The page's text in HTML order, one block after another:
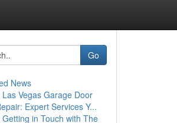
Go
News
Las Vegas Garage Door
Expert Services Y...
Getting in Touch with The